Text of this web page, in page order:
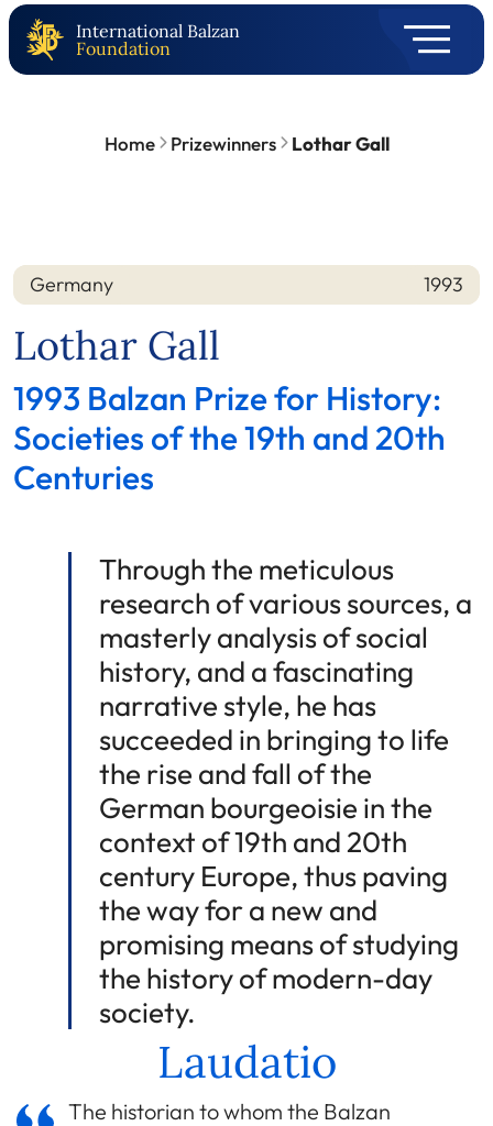
International Balzan
Foundation
Home Prizewinners Lothar Gall
Nation
Germany
Year 1993
Lothar Gall
1993 Balzan Prize for History:
Societies of the 19th and 20th
Centuries
Through the meticulous
research of various sources, a
masterly analysis of social
history, and a fascinating
narrative style, he has
succeeded in bringing to life
the rise and fall of the
German bourgeoisie in the
context of 19th and 20th
century Europe, thus paving
the way for a new and
promising means of studying
the history of modern-day
society.
Laudatio
The historian to whom the Balzan